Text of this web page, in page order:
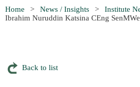
Home News / Insights Institute
Ibrahim Nuruddin Katsina CEng
Back to list